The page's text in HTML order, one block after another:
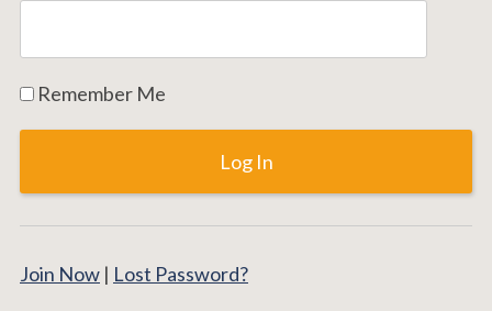
Remember Me
Join Now | Lost Password?